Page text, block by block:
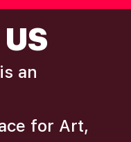
an
for Art,